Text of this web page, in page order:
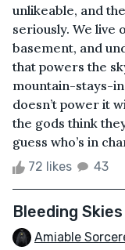
unlikeable, and
seriously. We live
basement, and
that powers the
mountain-stays-
doesn’t power it
the gods think
guess who’s in
72 likes 43
Bleeding
Amiable